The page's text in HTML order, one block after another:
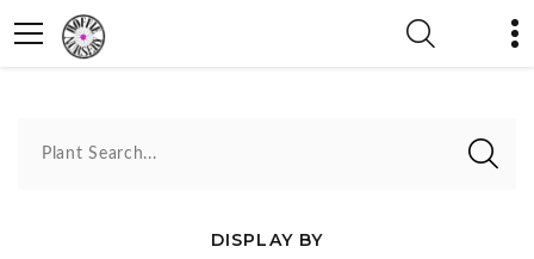
Plant Search...
DISPLAY BY